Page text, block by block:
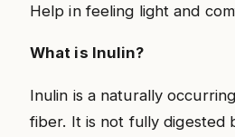
Help in feeling light and
What is Inulin?
Inulin is a naturally
fiber. It is not fully digested